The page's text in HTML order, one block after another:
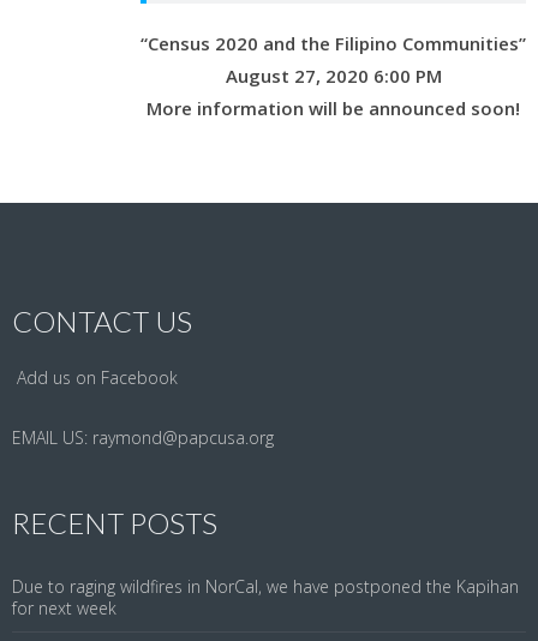
“Census 2020 and the Filipino Communities”
August 27, 2020 6:00 PM
More information will be announced soon!
CONTACT US
Add us on Facebook
EMAIL US: raymond@papcusa.org
RECENT POSTS
Due to raging wildfires in NorCal, we have postponed the Kapihan
for next week